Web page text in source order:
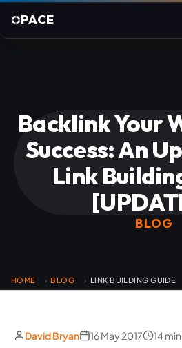
PACE
Backlink Your
Success: An
Link
BLOG
HOME › BLOG › LINK BUILDING GUIDE
David Bryan 16 May 2017 14